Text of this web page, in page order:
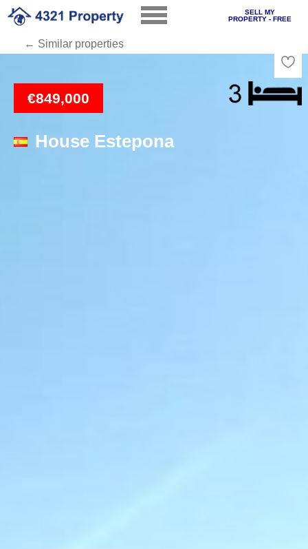
SELL MY
PROPERTY - FREE
← Similar properties
€849,000
House Estepona